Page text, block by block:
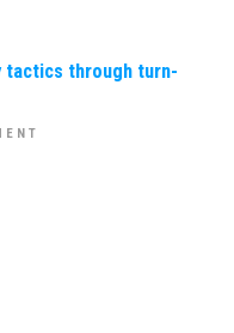
tactics through turn-